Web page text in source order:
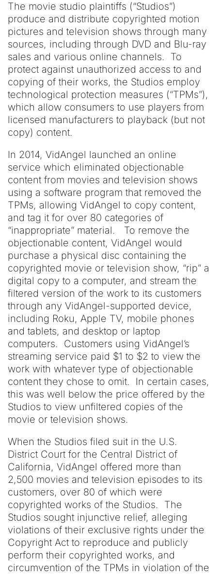
The movie studio plaintiffs (“Studios”)
produce and distribute copyrighted motion
pictures and television shows through many
sources, including through DVD and Blu-ray
sales and various online channels. To
protect against unauthorized access to and
copying of their works, the Studios employ
technological protection measures (“TPMs”),
which allow consumers to use players from
licensed manufacturers to playback (but not
copy) content.
In 2014, VidAngel launched an online
service which eliminated objectionable
content from movies and television shows
using a software program that removed the
TPMs, allowing VidAngel to copy content,
and tag it for over 80 categories of
“inappropriate” material. To remove the
objectionable content, VidAngel would
purchase a physical disc containing the
copyrighted movie or television show, “rip” a
digital copy to a computer, and stream the
filtered version of the work to its customers
through any VidAngel-supported device,
including Roku, Apple TV, mobile phones
and tablets, and desktop or laptop
computers. Customers using VidAngel’s
streaming service paid $1 to $2 to view the
work with whatever type of objectionable
content they chose to omit. In certain cases,
this was well below the price offered by the
Studios to view unfiltered copies of the
movie or television shows.
When the Studios filed suit in the U.S.
District Court for the Central District of
California, VidAngel offered more than
2,500 movies and television episodes to its
customers, over 80 of which were
copyrighted works of the Studios. The
Studios sought injunctive relief, alleging
violations of their exclusive rights under the
Copyright Act to reproduce and publicly
perform their copyrighted works, and
circumvention of the TPMs in violation of the